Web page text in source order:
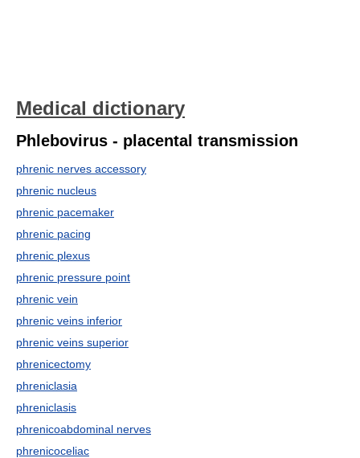
Medical dictionary
Phlebovirus - placental transmission
phrenic nerves accessory
phrenic nucleus
phrenic pacemaker
phrenic pacing
phrenic plexus
phrenic pressure point
phrenic vein
phrenic veins inferior
phrenic veins superior
phrenicectomy
phreniclasia
phreniclasis
phrenicoabdominal nerves
phrenicoceliac